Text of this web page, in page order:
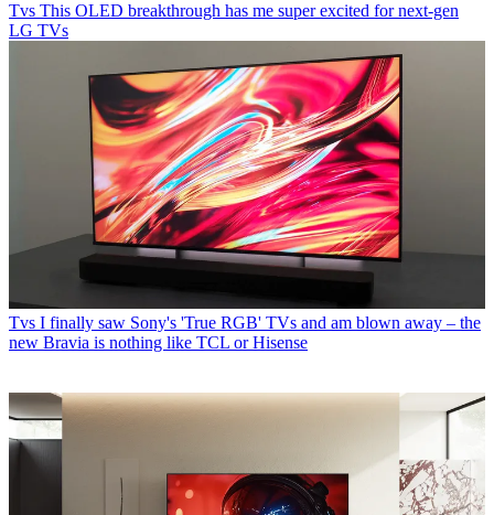
Tvs This OLED breakthrough has me super excited for next-gen
LG TVs
Tvs I finally saw Sony's 'True RGB' TVs and am blown away – the
new Bravia is nothing like TCL or Hisense